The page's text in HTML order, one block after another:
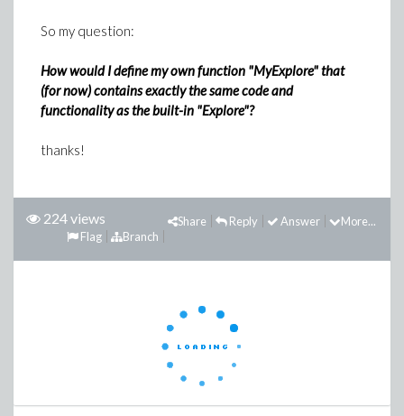
So my question:
How would I define my own function "MyExplore" that
(for now) contains exactly the same code and
functionality as the built-in "Explore"?
thanks!
224 views More...
Answer
Reply
Share
Branch
Flag